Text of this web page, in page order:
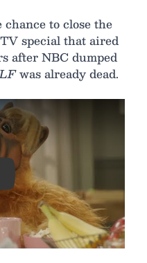
to close the
special that aired
after NBC dumped
was already dead.